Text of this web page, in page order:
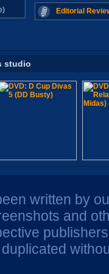
Editorial
studio
written by
and
duplicated